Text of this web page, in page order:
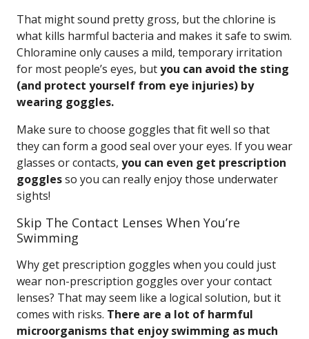
That might sound pretty gross, but the chlorine is
what kills harmful bacteria and makes it safe to swim.
Chloramine only causes a mild, temporary irritation
for most people’s eyes, butyou can avoid the sting
(and protect yourself from eye injuries) by
wearing goggles.
Make sure to choose goggles that fit well so that
they can form a good seal over your eyes. If you wear
glasses or contacts, you can even get prescription
gogglesso you can really enjoy those underwater
sights!
Skip The Contact Lenses When You’re
Swimming
Why get prescription goggles when you could just
wear non-prescription goggles over your contact
lenses? That may seem like a logical solution, but it
comes with risks. There are a lot of harmful
microorganisms that enjoy swimming as much